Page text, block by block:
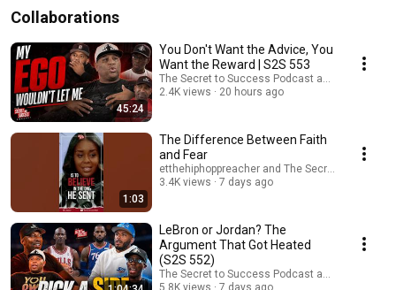
Collaborations
45:24
You Don't Want the Advice, You
Want the Reward | S2S 553
The Secret to Success Podcast and
2.4K views
20 hours ago
1:03
The Difference Between Faith
and Fear
etthehiphoppreacher and The Secret to
3.4K views
7 days ago
LeBron or Jordan? The
Argument That Got Heated
(S2S 552)
The Secret to Success Podcast and
5.8K views
7 days ago